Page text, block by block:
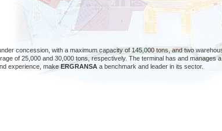
concession, with a maximum capacity of 145,000 tons, and two
of 25,000 and 30,000 tons, respectively. The terminal has and manages
experience, makeERGRANSA a benchmark and leader in its sector.